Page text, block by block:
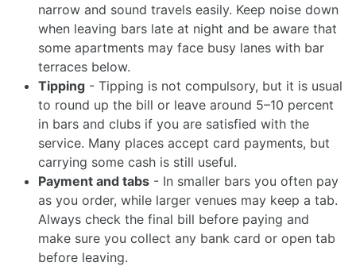
narrow and sound travels easily. Keep noise down
when leaving bars late at night and be aware that
some apartments may face busy lanes with bar
terraces below.
Tipping - Tipping is not compulsory, but it is usual
to round up the bill or leave around 5–10 percent
in bars and clubs if you are satisfied with the
service. Many places accept card payments, but
carrying some cash is still useful.
Payment and tabs - In smaller bars you often pay
as you order, while larger venues may keep a tab.
Always check the final bill before paying and
make sure you collect any bank card or open tab
before leaving.